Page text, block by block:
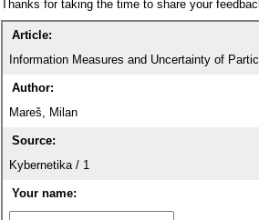
Thanks for taking the time to share your
Article:
Information Measures and Uncertainty of
Author:
Mareš, Milan
Source:
Kybernetika / 1
Your name: